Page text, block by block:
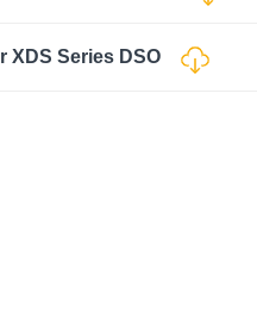
XDS Series DSO